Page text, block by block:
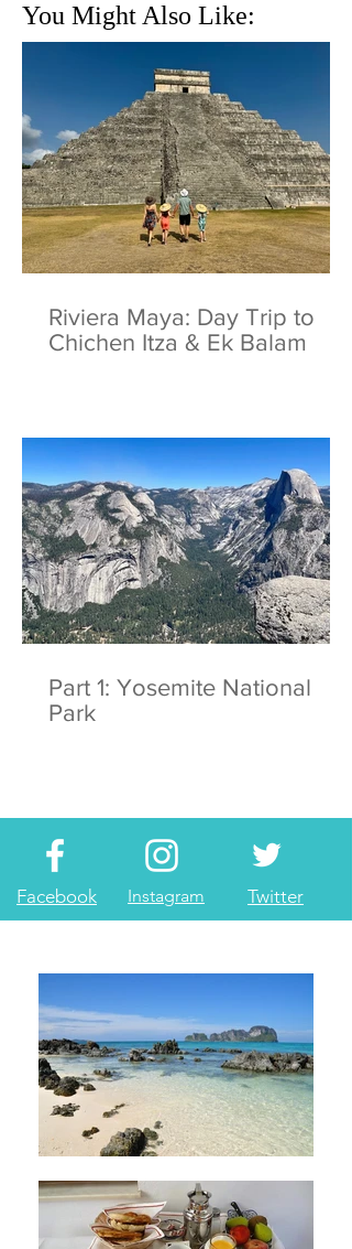
You Might Also Like:
Riviera Maya: Day Trip to
Chichen Itza & Ek Balam
Part 1: Yosemite National
Park
Facebook Instagram Twitter